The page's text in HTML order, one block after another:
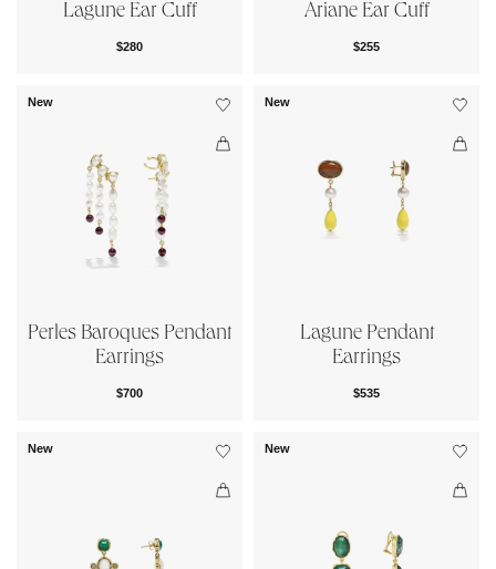
Lagune Ear Cuff
$280
Ariane Ear Cuff
$255
New
Perles Baroques Pendant
Earrings
$700
New
Lagune Pendant
Earrings
$535
New New